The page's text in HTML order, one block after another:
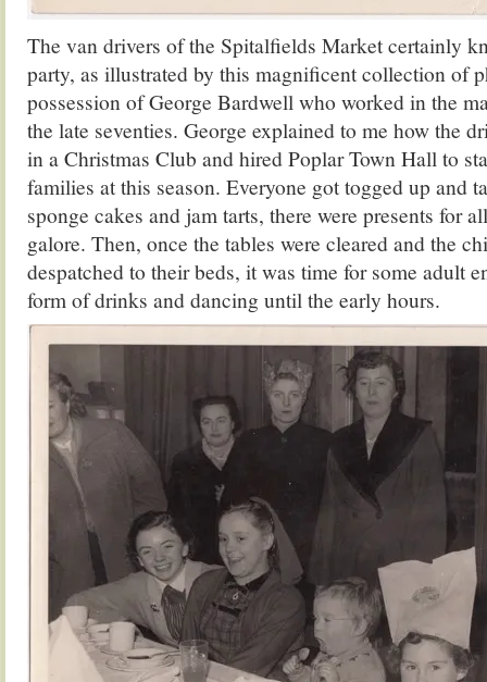
The van drivers of the Spitalfields Market certainly
party, as illustrated by this magnificent collection of
possession of George Bardwell who worked in the
the late seventies. George explained to me how the
in a Christmas Club and hired Poplar Town Hall to
families at this season. Everyone got togged up and
sponge cakes and jam tarts, there were presents for
galore. Then, once the tables were cleared and the
despatched to their beds, it was time for some adult
form of drinks and dancing until the early hours.